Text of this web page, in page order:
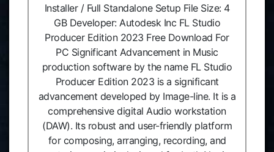
Installer / Full Standalone Setup File Size: 4
GB Developer: Autodesk Inc FL Studio
Producer Edition 2023 Free Download For
PC Significant Advancement in Music
production software by the name FL Studio
Producer Edition 2023 is a significant
advancement developed by Image-line. It is a
comprehensive digital Audio workstation
(DAW). Its robust and user-friendly platform
for composing, arranging, recording, and